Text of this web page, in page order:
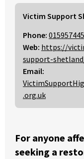
Victim Support
Phone:
Web: https://
support-
Email:
.org.uk
For anyone
seeking a